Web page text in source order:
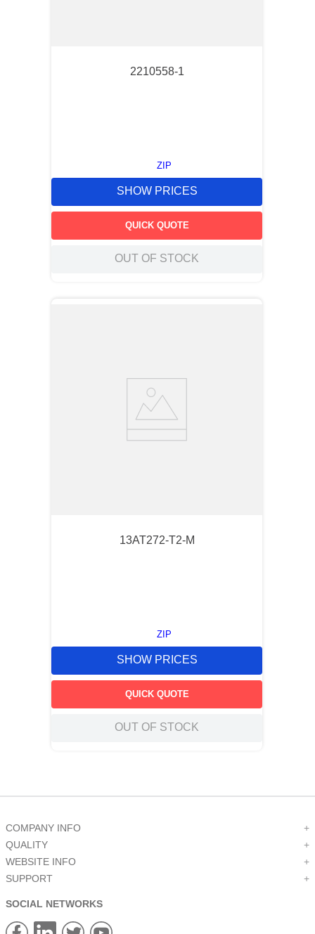
2210558-1
ZIP
SHOW PRICES
QUICK QUOTE
OUT OF STOCK
13AT272-T2-M
ZIP
SHOW PRICES
QUICK QUOTE
OUT OF STOCK
COMPANY INFO
+
QUALITY
+
WEBSITE INFO
+
SUPPORT
+
SOCIAL NETWORKS